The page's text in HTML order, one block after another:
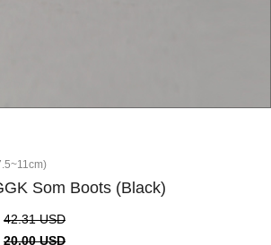
Som Boots (Black)
42.31 USD
20.00 USD